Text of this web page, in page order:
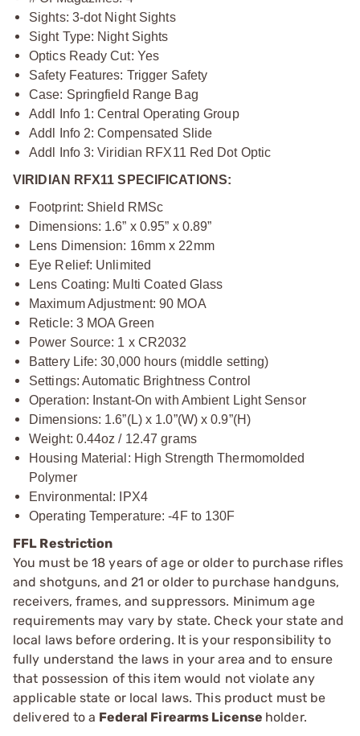
Sights: 3-dot Night Sights
Sight Type: Night Sights
Optics Ready Cut: Yes
Safety Features: Trigger Safety
Case: Springfield Range Bag
Addl Info 1: Central Operating Group
Addl Info 2: Compensated Slide
Addl Info 3: Viridian RFX11 Red Dot Optic
VIRIDIAN RFX11 SPECIFICATIONS:
Footprint: Shield RMSc
Dimensions: 1.6” x 0.95” x 0.89”
Lens Dimension: 16mm x 22mm
Eye Relief: Unlimited
Lens Coating: Multi Coated Glass
Maximum Adjustment: 90 MOA
Reticle: 3 MOA Green
Power Source: 1 x CR2032
Battery Life: 30,000 hours (middle setting)
Settings: Automatic Brightness Control
Operation: Instant-On with Ambient Light Sensor
Dimensions: 1.6”(L) x 1.0”(W) x 0.9”(H)
Weight: 0.44oz / 12.47 grams
Housing Material: High Strength Thermomolded
Polymer
Environmental: IPX4
Operating Temperature: -4F to 130F
FFL Restriction
You must be 18 years of age or older to purchase rifles
and shotguns, and 21 or older to purchase handguns,
receivers, frames, and suppressors. Minimum age
requirements may vary by state. Check your state and
local laws before ordering. It is your responsibility to
fully understand the laws in your area and to ensure
that possession of this item would not violate any
applicable state or local laws. This product must be
delivered to a Federal Firearms License holder.